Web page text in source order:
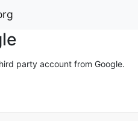
party account from Google.